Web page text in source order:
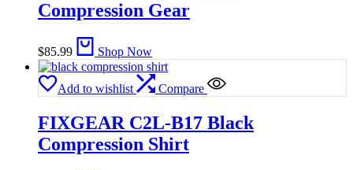
Compression Gear
$85.99 Shop Now
Add to wishlist Compare
FIXGEAR C2L-B17 Black
Compression Shirt